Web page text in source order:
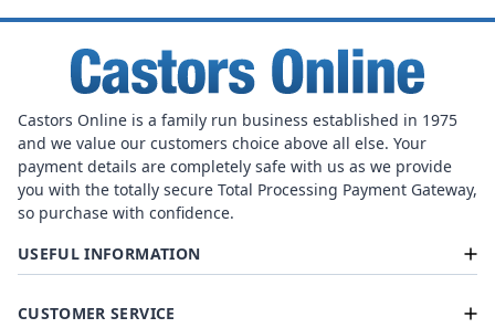
Castors Online is a family run business established in 1975
and we value our customers choice above all else. Your
payment details are completely safe with us as we provide
you with the totally secure Total Processing Payment Gateway,
so purchase with confidence.
USEFUL INFORMATION
CUSTOMER SERVICE